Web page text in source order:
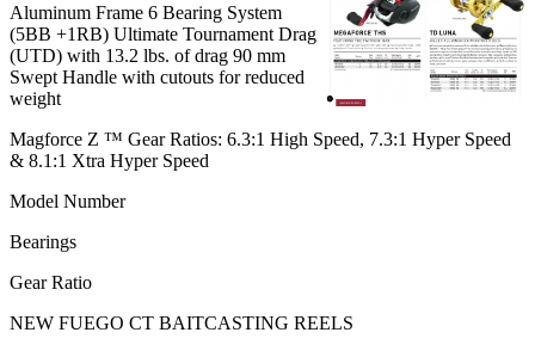
Aluminum Frame 6 Bearing System
(5BB +1RB) Ultimate Tournament Drag
(UTD) with 13.2 lbs. of drag 90 mm
Swept Handle with cutouts for reduced
weight
Magforce Z ™ Gear Ratios: 6.3:1 High Speed, 7.3:1 Hyper Speed
& 8.1:1 Xtra Hyper Speed
Model Number
Bearings
Gear Ratio
NEW FUEGO CT BAITCASTING REELS